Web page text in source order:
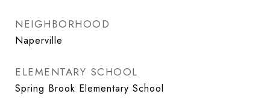
NEIGHBORHOOD
Naperville
ELEMENTARY SCHOOL
Spring Brook Elementary School